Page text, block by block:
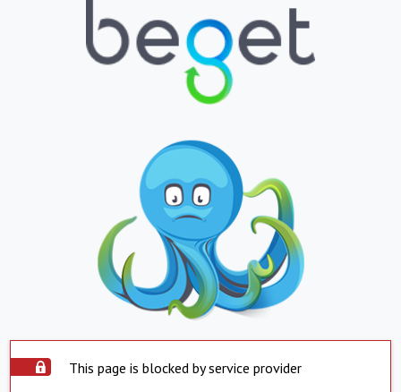
This page is blocked by service provider